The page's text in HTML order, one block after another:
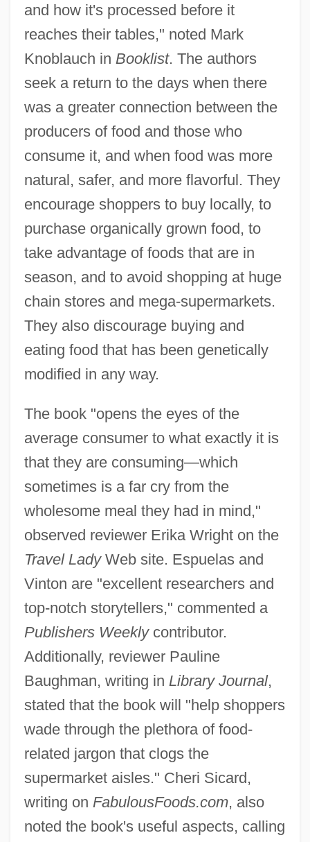
and how it's processed before it
reaches their tables," noted Mark
Knoblauch in Booklist. The authors
seek a return to the days when there
was a greater connection between the
producers of food and those who
consume it, and when food was more
natural, safer, and more flavorful. They
encourage shoppers to buy locally, to
purchase organically grown food, to
take advantage of foods that are in
season, and to avoid shopping at huge
chain stores and mega-supermarkets.
They also discourage buying and
eating food that has been genetically
modified in any way.
The book "opens the eyes of the
average consumer to what exactly it is
that they are consuming—which
sometimes is a far cry from the
wholesome meal they had in mind,"
observed reviewer Erika Wright on the
Travel LadyWeb site. Espuelas and
Vinton are "excellent researchers and
top-notch storytellers," commented a
Publishers Weeklycontributor.
Additionally, reviewer Pauline
Baughman, writing in Library Journal,
stated that the book will "help shoppers
wade through the plethora of food-
related jargon that clogs the
supermarket aisles." Cheri Sicard,
writing on FabulousFoods.com, also
noted the book's useful aspects, calling